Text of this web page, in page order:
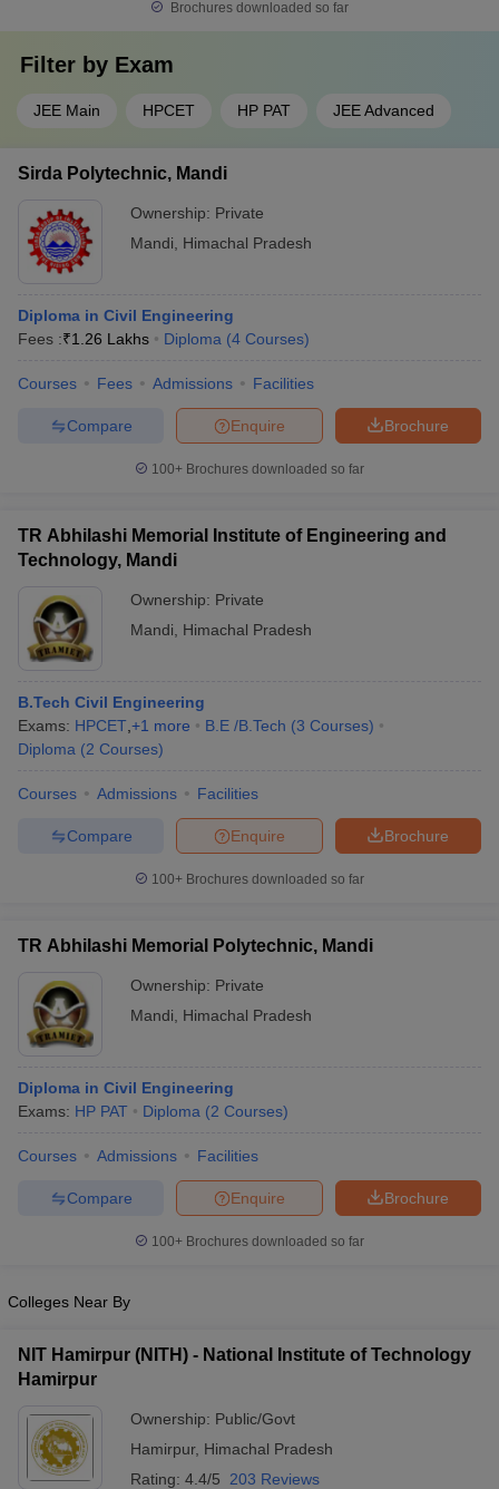
Brochures downloaded so far
Filter by Exam
JEE Main HPCET HP PAT JEE Advanced
Sirda Polytechnic, Mandi
Ownership: Private
Mandi
Himachal Pradesh
Diploma in Civil Engineering
Fees :₹1.26 Lakhs Diploma (4 Courses)
Courses Fees Admissions Facilities
Brochure
Enquire
Compare
100+ Brochures downloaded so far
TR Abhilashi Memorial Institute of Engineering and
Technology, Mandi
Ownership: Private
Mandi
Himachal Pradesh
B.Tech Civil Engineering
Exams: HPCET +1 more B.E /B.Tech (3 Courses)
Diploma (2 Courses)
Courses Admissions Facilities
Brochure
Enquire
Compare
100+ Brochures downloaded so far
TR Abhilashi Memorial Polytechnic, Mandi
Ownership: Private
Mandi
Himachal Pradesh
Diploma in Civil Engineering
Exams: HP PAT Diploma (2 Courses)
Courses Admissions Facilities
Brochure
Enquire
Compare
100+ Brochures downloaded so far
Colleges Near By
NIT Hamirpur (NITH) - National Institute of Technology
Hamirpur
Ownership: Public/Govt
Hamirpur, Himachal Pradesh
Rating: 4.4/5 203 Reviews